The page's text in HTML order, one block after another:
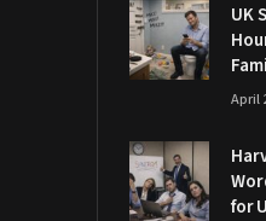
UK
April
for